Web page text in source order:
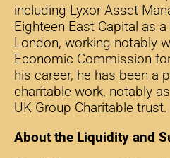
including Lyxor Asset
Eighteen East Capital as
London, working notably
Economic Commission
his career, he has been a
charitable work, notably
UK Group Charitable trust.
About the Liquidity and